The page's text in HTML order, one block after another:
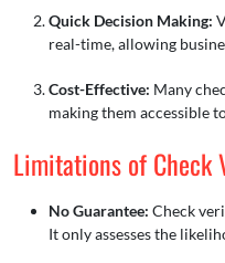
Quick Decision Making:
real-time, allowing
Cost-Effective: Many
making them accessible
Limitations of Check
No Guarantee: Check
It only assesses the